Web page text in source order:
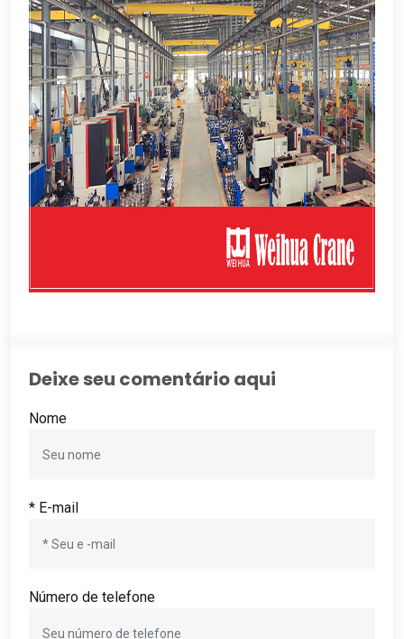
Deixe seu comentário aqui
Nome
* E-mail
Número de telefone